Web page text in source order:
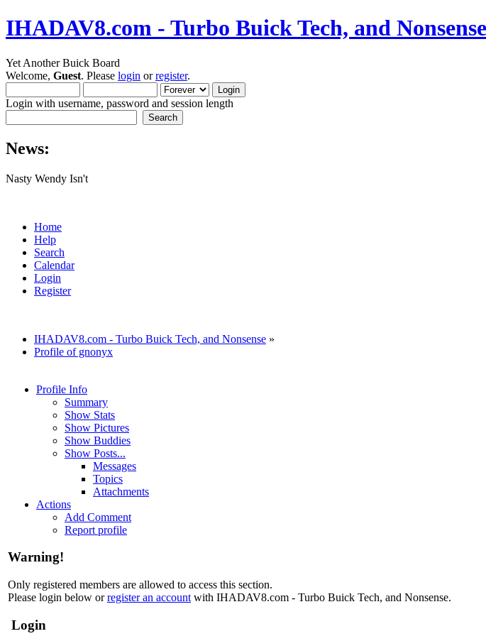
IHADAV8.com - Turbo Buick Tech, and Nonsense
Yet Another Buick Board
Welcome, Guest. Please login orregister.
Login with username, password and session length
News:
Nasty Wendy Isn't
Home
Help
Search
Calendar
Login
Register
IHADAV8.com - Turbo Buick Tech, and Nonsense »
Profile of gnonyx
Profile Info
Summary
Show Stats
Show Pictures
Show Buddies
Show Posts...
Messages
Topics
Attachments
Actions
Add Comment
Report profile
Warning!
Only registered members are allowed to access this section.
Please login below orregister an account with IHADAV8.com - Turbo Buick Tech, and Nonsense.
Login